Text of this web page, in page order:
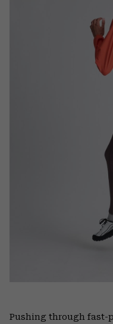
Pushing through fast-